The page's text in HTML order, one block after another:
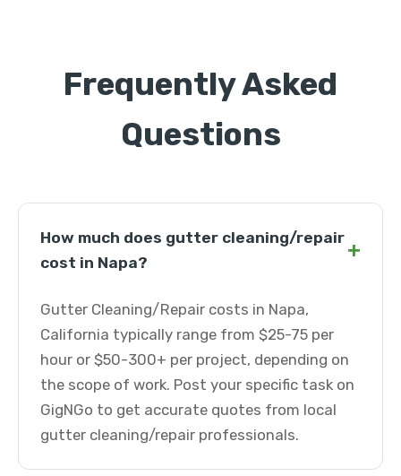
Frequently Asked
Questions
How much does gutter cleaning/repair
cost in Napa?
+
Gutter Cleaning/Repair costs in Napa,
California typically range from $25-75 per
hour or $50-300+ per project, depending on
the scope of work. Post your specific task on
GigNGo to get accurate quotes from local
gutter cleaning/repair professionals.